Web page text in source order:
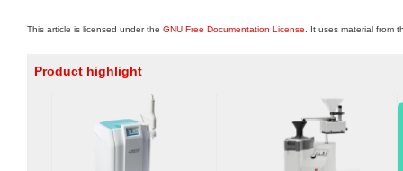
This article is licensed under the GNU Free Documentation License . It uses material from
Product highlight